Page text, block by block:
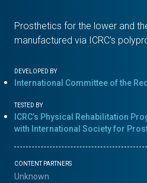
Prosthetics for the lower and
manufactured via ICRC’s
DEVELOPED BY
International Committee of the
TESTED BY
ICRC’s Physical Rehabilitation
with International Society for
CONTENT PARTNERS
Unknown